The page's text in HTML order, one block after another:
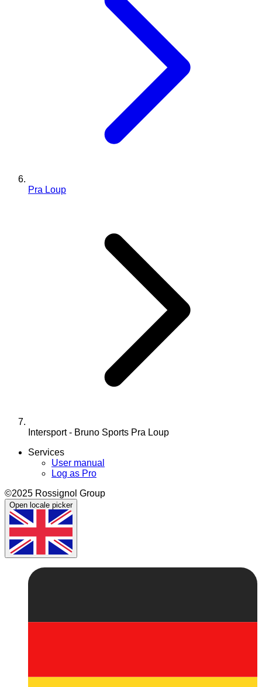
Pra Loup
Intersport - Bruno Sports Pra Loup
Services
User manual
Log as Pro
©2025 Rossignol Group
Open locale picker